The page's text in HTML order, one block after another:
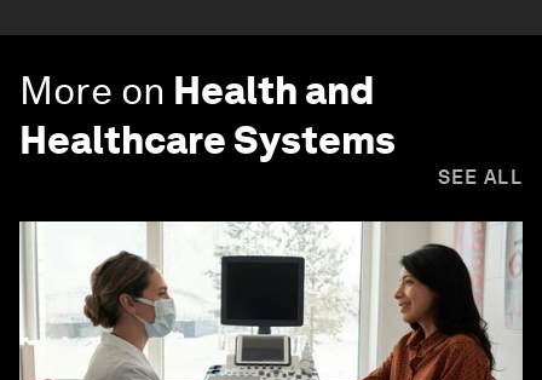
More on Health and
Healthcare Systems
SEE ALL